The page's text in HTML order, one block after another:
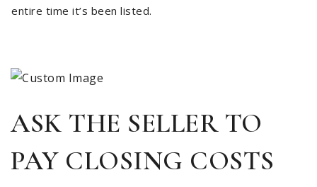
entire time it’s been listed.
ASK THE SELLER TO
PAY CLOSING COSTS